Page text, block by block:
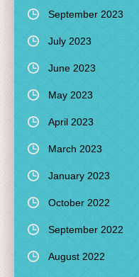
September 2023
July 2023
June 2023
May 2023
April 2023
March 2023
January 2023
October 2022
September 2022
August 2022